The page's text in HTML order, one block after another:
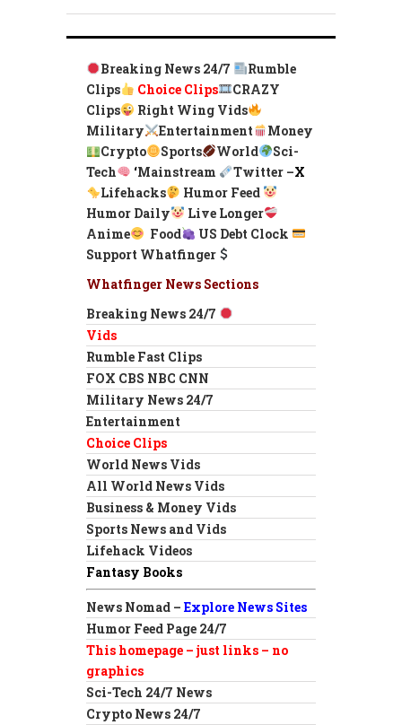
Breaking News 24/7
Rumble
Clips
Choice Clips
CRAZY
Clips
Right Wing Vids
Military
Entertainment
Money
Crypto
Sports World
Sci-
Tech
‘Mainstream Twitter –X
Lifehacks
Humor Feed
Humor Daily
Live Longer
Anime
Food
US Debt Clock
Support Whatfinger
Whatfinger News Sections
Breaking News 24/7
Vids
Rumble Fast Clips
FOX CBS NBC CNN
Military News 24/7
Entertainment
Choice Clips
World News Vids
All World News Vids
Business & Money Vids
Sports News and Vids
Lifehack Videos
Fantasy Books
News Nomad – Explore News Sites
Humor Feed Page 24/7
This homepage – just links – no
graphics
Sci-Tech 24/7 News
Crypto News 24/7